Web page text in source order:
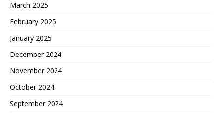
March 2025
February 2025
January 2025
December 2024
November 2024
October 2024
September 2024